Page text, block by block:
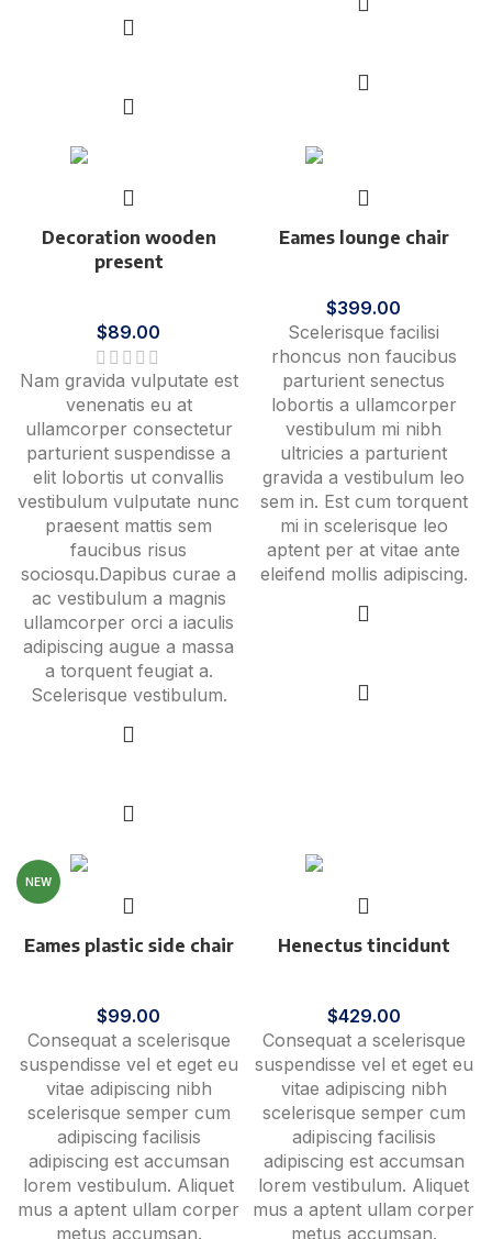
Decoration wooden
present
$89.00
Nam gravida vulputate est
venenatis eu at
ullamcorper consectetur
parturient suspendisse a
elit lobortis ut convallis
vestibulum vulputate nunc
praesent mattis sem
faucibus risus
sociosqu.Dapibus curae a
ac vestibulum a magnis
ullamcorper orci a iaculis
adipiscing augue a massa
a torquent feugiat a.
Scelerisque vestibulum.
Eames lounge chair
$399.00
Scelerisque facilisi
rhoncus non faucibus
parturient senectus
lobortis a ullamcorper
vestibulum mi nibh
ultricies a parturient
gravida a vestibulum leo
sem in. Est cum torquent
mi in scelerisque leo
aptent per at vitae ante
eleifend mollis adipiscing.
NEW
Eames plastic side chair
$99.00
Consequat a scelerisque
suspendisse vel et eget eu
vitae adipiscing nibh
scelerisque semper cum
adipiscing facilisis
adipiscing est accumsan
lorem vestibulum. Aliquet
mus a aptent ullam corper
metus accumsan.
Henectus tincidunt
$429.00
Consequat a scelerisque
suspendisse vel et eget eu
vitae adipiscing nibh
scelerisque semper cum
adipiscing facilisis
adipiscing est accumsan
lorem vestibulum. Aliquet
mus a aptent ullam corper
metus accumsan.